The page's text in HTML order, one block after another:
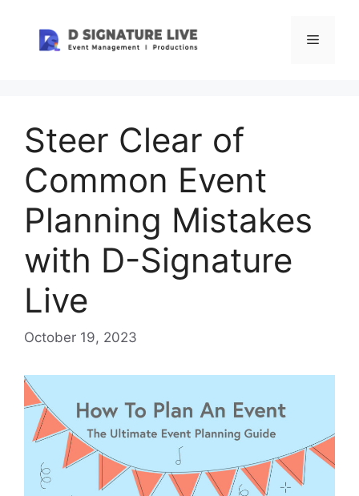
content
Menu
Steer Clear of
Common Event
Planning Mistakes
with D-Signature
Live
October 19, 2023